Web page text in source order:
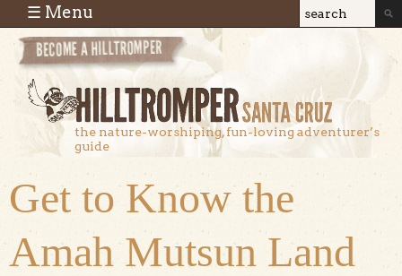
Skip to main content
Search
Search
the nature-worshiping, fun-loving adventurer’s
guide
☰ Menu
Get to Know the
Amah Mutsun Land